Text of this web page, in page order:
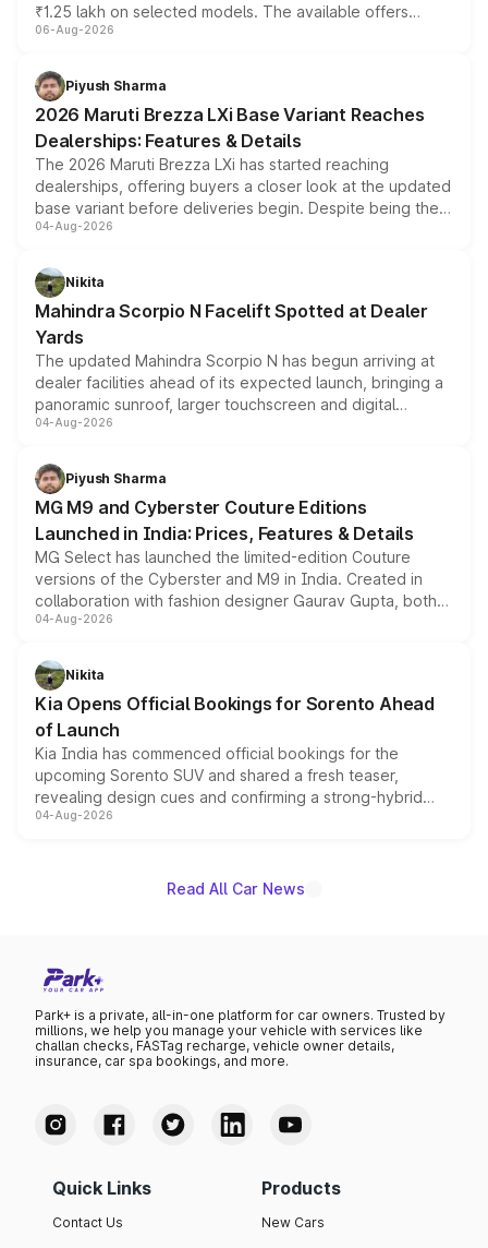
₹1.25 lakh on selected models. The available offers
include consumer discounts, exchange bonuses,
benefits, depending on the vehicle, variant and eligibility,
giving buyers multiple ways to reduce the overall
purchase cost.
06-Aug-2026
Piyush Sharma
2026 Maruti Brezza LXi Base Variant Reaches
Dealerships: Features & Details
The 2026 Maruti Brezza LXi has started reaching
dealerships, offering buyers a closer look at the updated
base variant before deliveries begin. Despite being the
entry-level trim, it comes with several standard safety
aspirated or turbo-petrol powertrains, making it an
attractive option in the compact SUV segment.
04-Aug-2026
Nikita
Mahindra Scorpio N Facelift Spotted at Dealer
Yards
The updated Mahindra Scorpio N has begun arriving at
dealer facilities ahead of its expected launch, bringing a
panoramic sunroof, larger touchscreen and digital
instrument cluster borrowed from the Thar Roxx, along
both rows.
04-Aug-2026
Piyush Sharma
MG M9 and Cyberster Couture Editions
Launched in India: Prices, Features & Details
MG Select has launched the limited-edition Couture
versions of the Cyberster and M9 in India. Created in
collaboration with fashion designer Gaurav Gupta, both
models receive exclusive cosmetic enhancements
just 50 units each, the special editions are priced above
the standard versions and deliveries begin this month.
04-Aug-2026
Nikita
Kia Opens Official Bookings for Sorento Ahead
of Launch
Kia India has commenced official bookings for the
upcoming Sorento SUV and shared a fresh teaser,
revealing design cues and confirming a strong-hybrid
powertrain, though pricing and the launch date remain
04-Aug-2026
Read All Car News
Park+ is a private, all-in-one platform for car owners. Trusted by
millions, we help you manage your vehicle with services like
challan checks, FASTag recharge, vehicle owner details,
insurance, car spa bookings, and more.
Quick Links
Contact Us
Products
New Cars